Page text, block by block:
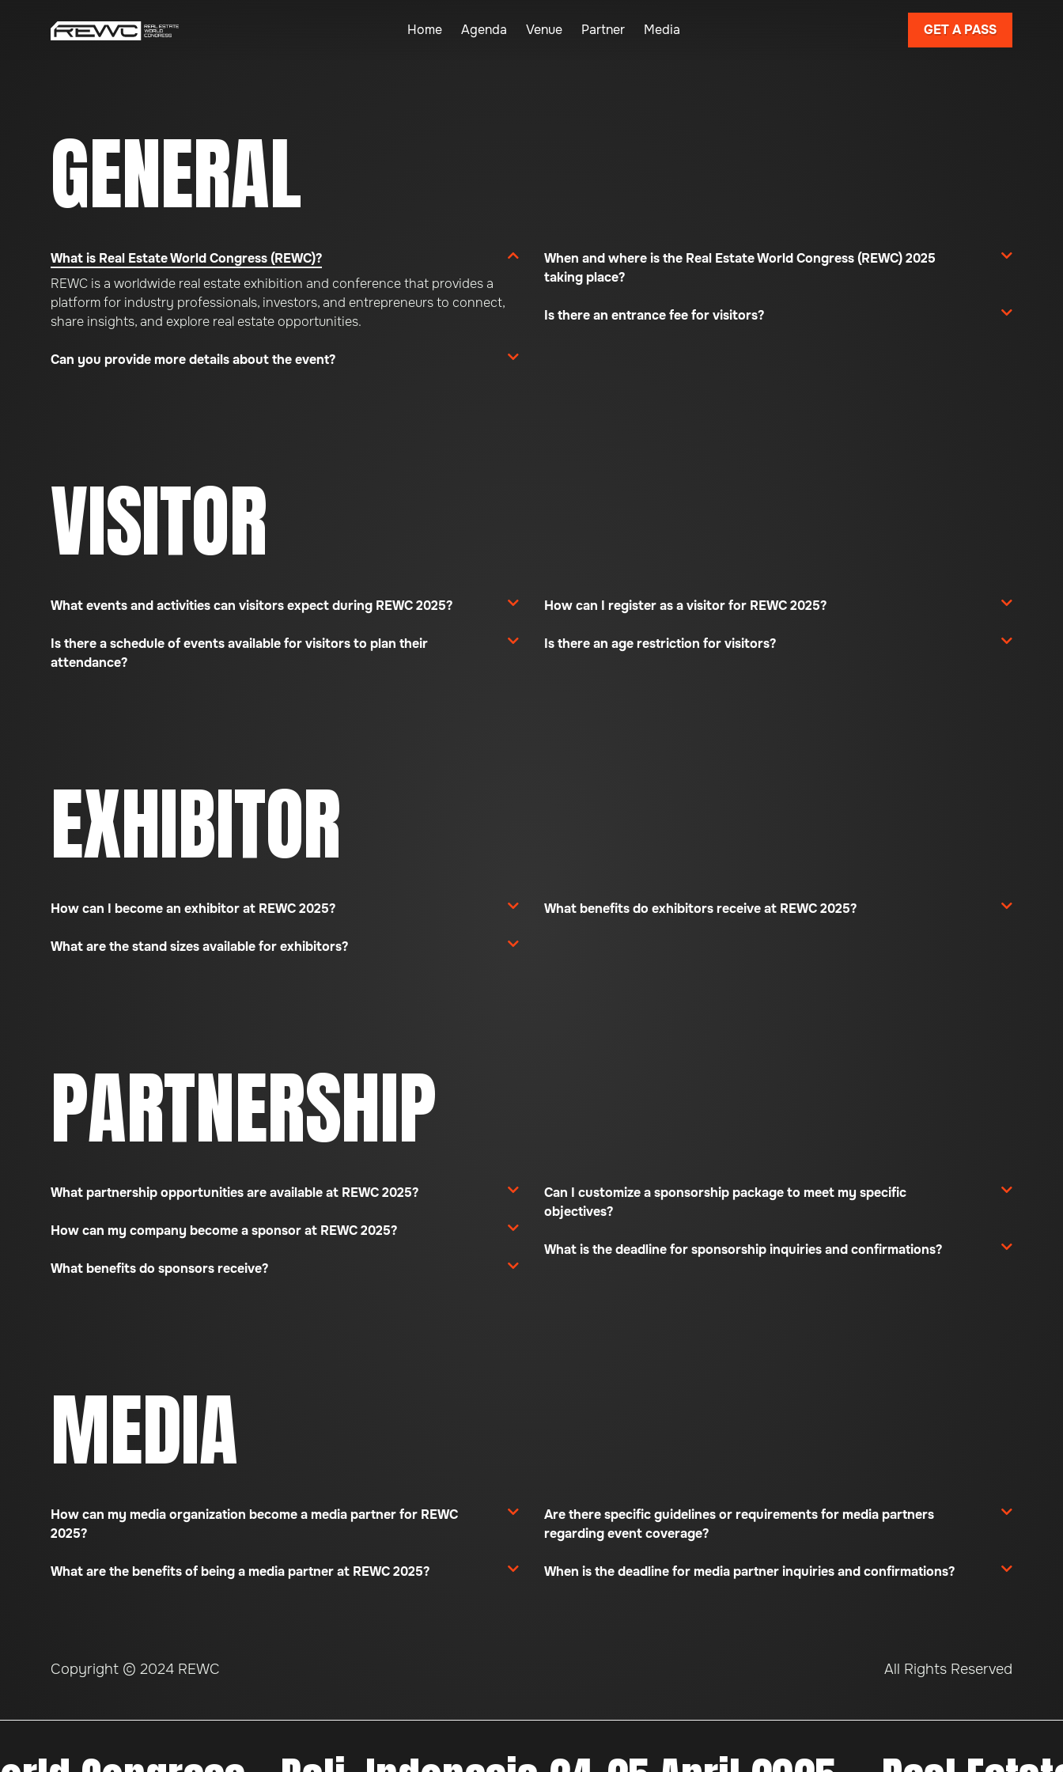
Home Agenda Venue Partner Media GET A PASS
GENERAL
What is Real Estate World Congress (REWC)?
REWC is a worldwide real estate exhibition and conference that provides a
platform for industry professionals, investors, and entrepreneurs to connect,
share insights, and explore real estate opportunities.
Can you provide more details about the event?
When and where is the Real Estate World Congress (REWC) 2025
taking place?
Is there an entrance fee for visitors?
VISITOR
What events and activities can visitors expect during REWC 2025?
Is there a schedule of events available for visitors to plan their
attendance?
How can I register as a visitor for REWC 2025?
Is there an age restriction for visitors?
EXHIBITOR
How can I become an exhibitor at REWC 2025?
What are the stand sizes available for exhibitors?
What benefits do exhibitors receive at REWC 2025?
PARTNERSHIP
What partnership opportunities are available at REWC 2025?
How can my company become a sponsor at REWC 2025?
What benefits do sponsors receive?
Can I customize a sponsorship package to meet my specific
objectives?
What is the deadline for sponsorship inquiries and confirmations?
MEDIA
How can my media organization become a media partner for REWC
2025?
What are the benefits of being a media partner at REWC 2025?
Are there specific guidelines or requirements for media partners
regarding event coverage?
When is the deadline for media partner inquiries and confirmations?
Copyright © 2024 REWC All Rights Reserved